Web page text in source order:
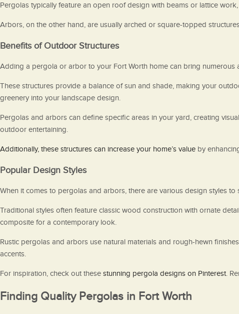
Pergolas typically feature an open roof design with beams or lattice
Arbors, on the other hand, are usually arched or square-topped
Benefits of Outdoor Structures
Adding a pergola or arbor to your Fort Worth home can bring
These structures provide a balance of sun and shade, making your
greenery into your landscape design.
Pergolas and arbors can define specific areas in your yard, creating
outdoor entertaining.
Additionally, these structures can increase your home’s value by
Popular Design Styles
When it comes to pergolas and arbors, there are various design styles
Traditional styles often feature classic wood construction with ornate
composite for a contemporary look.
Rustic pergolas and arbors use natural materials and rough-hewn
accents.
For inspiration, check out these stunning pergola designs on Pinterest.
Finding Quality Pergolas in Fort Worth